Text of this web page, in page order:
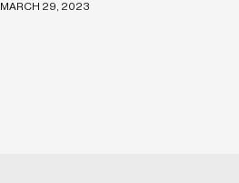
MARCH 29, 2023